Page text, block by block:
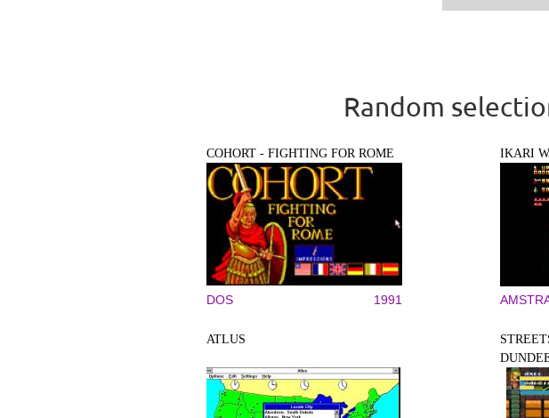
Random
COHORT - FIGHTING FOR ROME
DOS 1991
IKARI
ATLUS